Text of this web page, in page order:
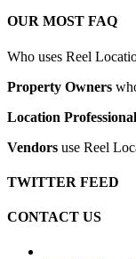
OUR MOST FAQ
Who uses Reel
Property Owners
Location
Vendors use Reel
TWITTER FEED
CONTACT US